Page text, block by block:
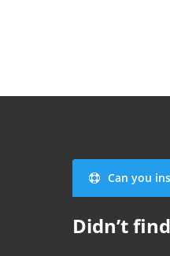
Can you
Didn’t